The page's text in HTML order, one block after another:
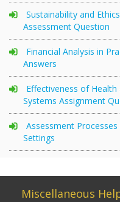
Sustainability and
Assessment Question
Financial Analysis in
Answers
Effectiveness of
Systems Assignment
Assessment
Settings
Miscellaneous